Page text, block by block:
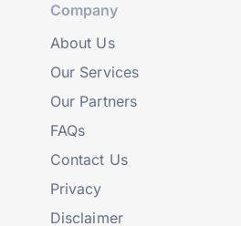
Company
About Us
Our Services
Our Partners
FAQs
Contact Us
Privacy
Disclaimer